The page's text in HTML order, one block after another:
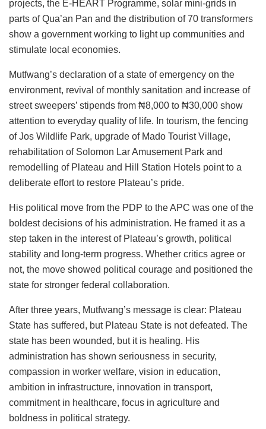
projects, the E-HEART Programme, solar mini-grids in
parts of Qua’an Pan and the distribution of 70 transformers
show a government working to light up communities and
stimulate local economies.
Mutfwang’s declaration of a state of emergency on the
environment, revival of monthly sanitation and increase of
street sweepers’ stipends from ₦8,000 to ₦30,000 show
attention to everyday quality of life. In tourism, the fencing
of Jos Wildlife Park, upgrade of Mado Tourist Village,
rehabilitation of Solomon Lar Amusement Park and
remodelling of Plateau and Hill Station Hotels point to a
deliberate effort to restore Plateau’s pride.
His political move from the PDP to the APC was one of the
boldest decisions of his administration. He framed it as a
step taken in the interest of Plateau’s growth, political
stability and long-term progress. Whether critics agree or
not, the move showed political courage and positioned the
state for stronger federal collaboration.
After three years, Mutfwang’s message is clear: Plateau
State has suffered, but Plateau State is not defeated. The
state has been wounded, but it is healing. His
administration has shown seriousness in security,
compassion in worker welfare, vision in education,
ambition in infrastructure, innovation in transport,
commitment in healthcare, focus in agriculture and
boldness in political strategy.